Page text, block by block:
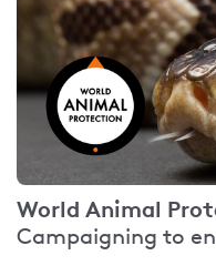
World Animal
Campaigning to